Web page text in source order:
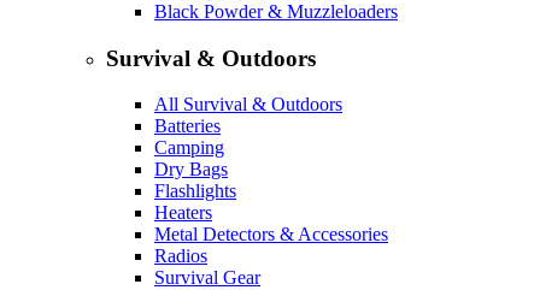
Black Powder & Muzzleloaders
Survival & Outdoors
All Survival & Outdoors
Batteries
Camping
Dry Bags
Flashlights
Heaters
Metal Detectors & Accessories
Radios
Survival Gear